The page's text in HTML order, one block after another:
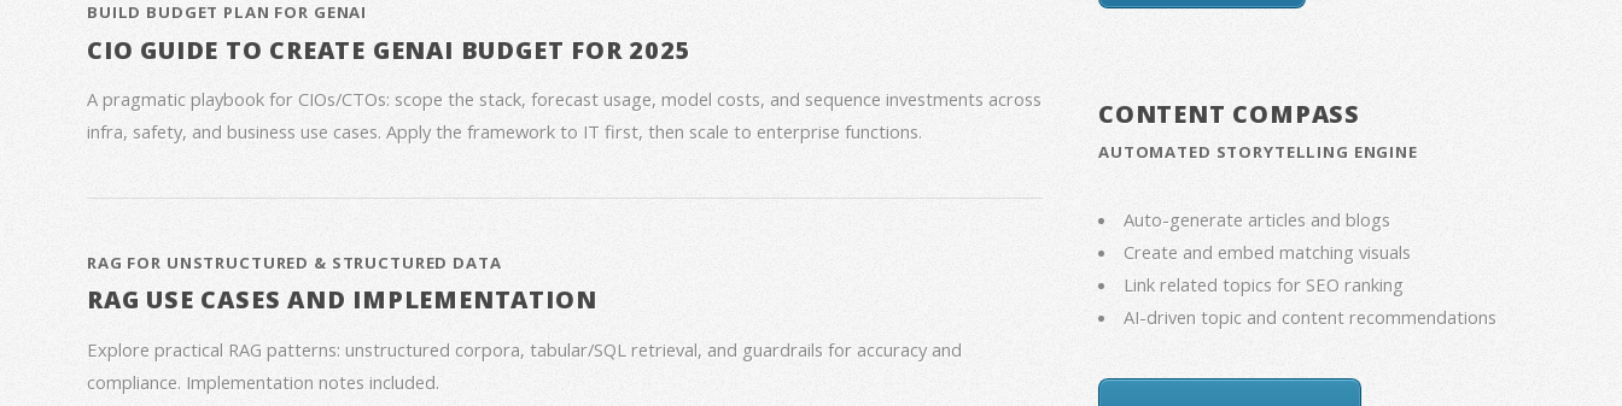
BUILD BUDGET PLAN FOR GENAI
CIO GUIDE TO CREATE GENAI BUDGET FOR 2025
A pragmatic playbook for CIOs/CTOs: scope the stack, forecast usage, model costs, and sequence investments across
infra, safety, and business use cases. Apply the framework to IT first, then scale to enterprise functions.
RAG FOR UNSTRUCTURED & STRUCTURED DATA
RAG USE CASES AND IMPLEMENTATION
Explore practical RAG patterns: unstructured corpora, tabular/SQL retrieval, and guardrails for accuracy and
compliance. Implementation notes included.
CONTENT COMPASS
AUTOMATED STORYTELLING ENGINE
Auto-generate articles and blogs
Create and embed matching visuals
Link related topics for SEO ranking
AI-driven topic and content recommendations